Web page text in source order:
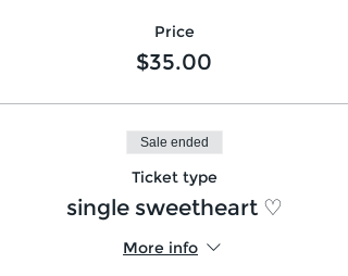
Price
$35.00
Sale ended
Ticket type
single sweetheart ♡
More info